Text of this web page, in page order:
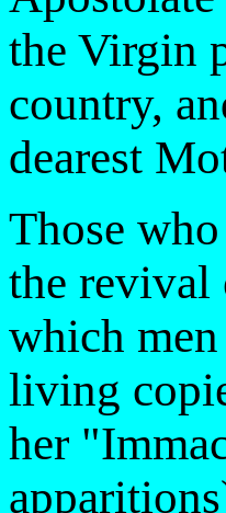
the Virgin
country,
dearest
Those
the revival
which
living
her